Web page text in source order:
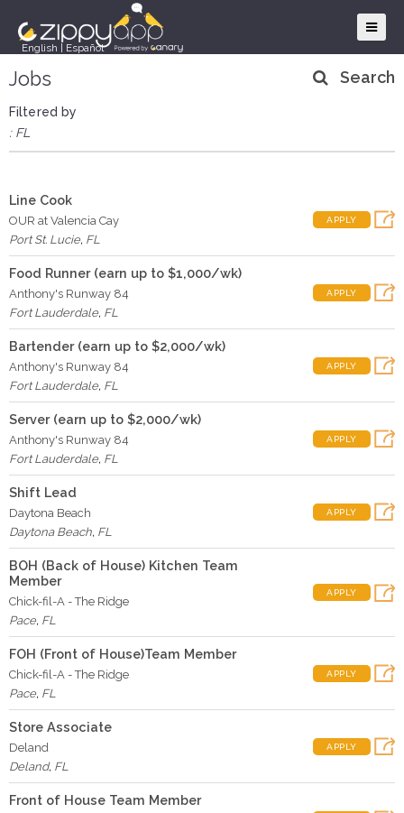
English Español
Jobs
Filtered by
: FL
Search
Line Cook
OUR at Valencia Cay
Port St. Lucie, FL
APPLY
Food Runner (earn up to $1,000/wk)
Anthony's Runway 84
Fort Lauderdale, FL
APPLY
Bartender (earn up to $2,000/wk)
Anthony's Runway 84
Fort Lauderdale, FL
APPLY
Server (earn up to $2,000/wk)
Anthony's Runway 84
Fort Lauderdale, FL
APPLY
Shift Lead
Daytona Beach
Daytona Beach, FL
APPLY
BOH (Back of House) Kitchen Team
Member
Chick-fil-A - The Ridge
Pace, FL
APPLY
FOH (Front of House)Team Member
Chick-fil-A - The Ridge
Pace, FL
APPLY
Store Associate
Deland
Deland, FL
APPLY
Front of House Team Member